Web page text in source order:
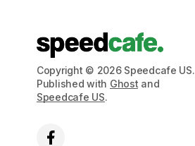
Copyright © 2026 Speedcafe US.
Published with Ghost and
Speedcafe US.